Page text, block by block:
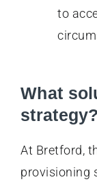
to
What
strategy?
At Bretford,
provisioning